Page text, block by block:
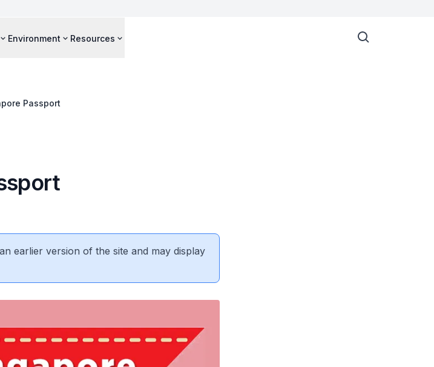
Environment Resources
Passport
earlier version of the site and may display